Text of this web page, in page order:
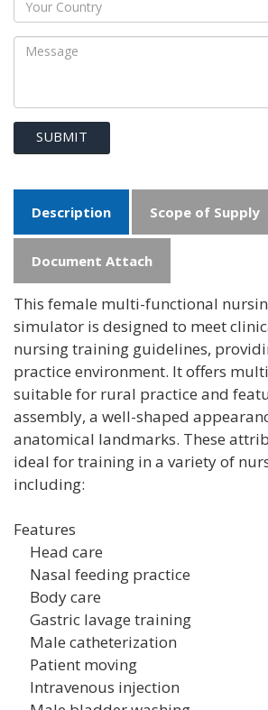
SUBMIT
Description Scope of Supply
Document Attach
This female multi-functional
simulator is designed to meet
nursing training guidelines,
practice environment. It offers
suitable for rural practice and
assembly, a well-shaped
anatomical landmarks. These
ideal for training in a variety of
including:
Features
Head care
Nasal feeding practice
Body care
Gastric lavage training
Male catheterization
Patient moving
Intravenous injection